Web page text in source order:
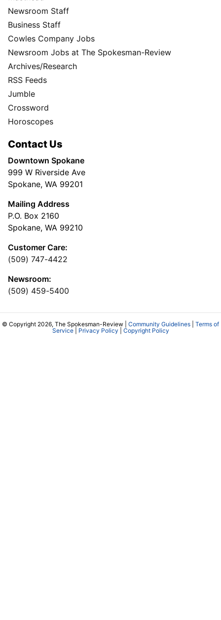
Newsroom Staff
Business Staff
Cowles Company Jobs
Newsroom Jobs at The Spokesman-Review
Archives/Research
RSS Feeds
Jumble
Crossword
Horoscopes
Contact Us
Downtown Spokane
999 W Riverside Ave
Spokane, WA 99201
Mailing Address
P.O. Box 2160
Spokane, WA 99210
Customer Care:
(509) 747-4422
Newsroom:
(509) 459-5400
© Copyright 2026, The Spokesman-Review | Community Guidelines
Terms of
Service| Privacy Policy Copyright Policy